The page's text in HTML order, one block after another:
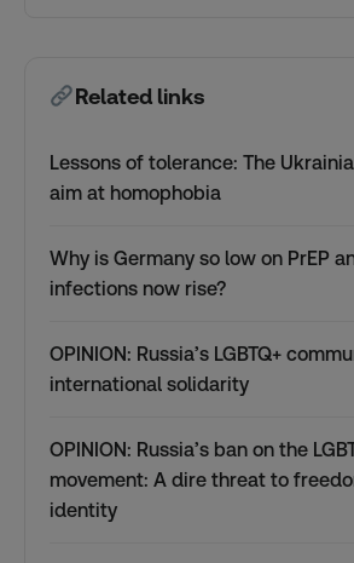
Related links
Lessons of tolerance: The
aim at homophobia
Why is Germany so low on PrEP
infections now rise?
OPINION: Russia’s LGBTQ+
international solidarity
OPINION: Russia’s ban on the
movement: A dire threat to
identity